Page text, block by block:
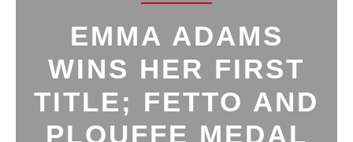
EMMA ADAMS
WINS HER FIRST
TITLE; FETTO AND
PLOUFFE MEDAL